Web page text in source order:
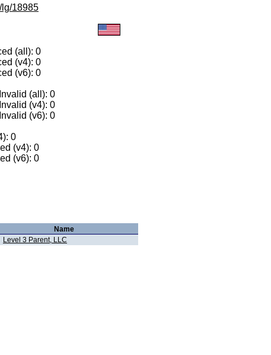
lg/18985
(all): 0
(v4): 0
(v6): 0
(all): 0
(v4): 0
(v6): 0
0
(v4): 0
(v6): 0
Name
Level 3 Parent, LLC